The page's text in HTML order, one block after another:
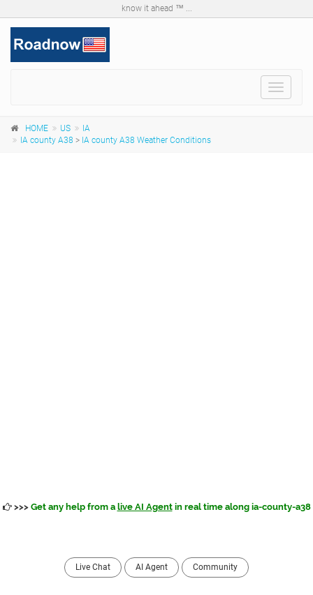
know it ahead ™ ...
Toggle
HOME US
IA
IA county A38 > IA county A38 Weather Conditions
>>> Get any help from a live AI Agentin real time along ia-county-a38
Live Chat AI Agent Community